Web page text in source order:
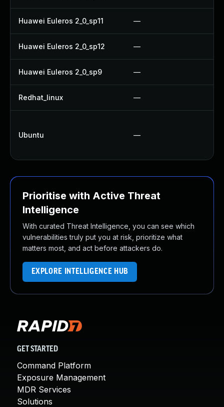
Huawei Euleros 2_0_sp11 —
Huawei Euleros 2_0_sp12 —
Huawei Euleros 2_0_sp9 —
Redhat_linux —
Ubuntu —
Prioritise with Active Threat
Intelligence
With curated Threat Intelligence, you can see which
vulnerabilities truly put you at risk, prioritize what
matters most, and act before attackers do.
EXPLORE INTELLIGENCE HUB
GET STARTED
Command Platform
Exposure Management
MDR Services
Solutions